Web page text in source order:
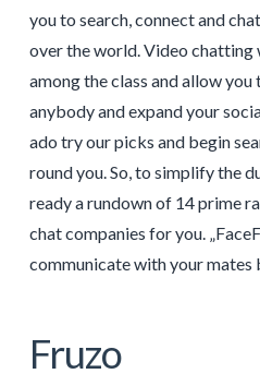
you to search, connect and
over the world. Video chatting
among the class and allow
anybody and expand your
ado try our picks and begin
round you. So, to simplify the
ready a rundown of 14 prime
chat companies for you.
communicate with your mates
Fruzo